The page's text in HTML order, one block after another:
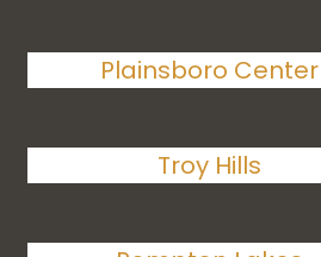
Plainsboro Center
Troy Hills